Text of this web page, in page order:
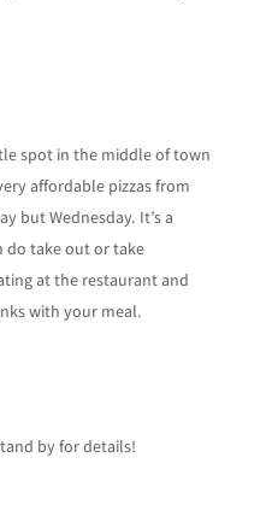
spot in the middle of town
affordable pizzas from
but Wednesday. It’s a
do take out or take
at the restaurant and
with your meal.
by for details!